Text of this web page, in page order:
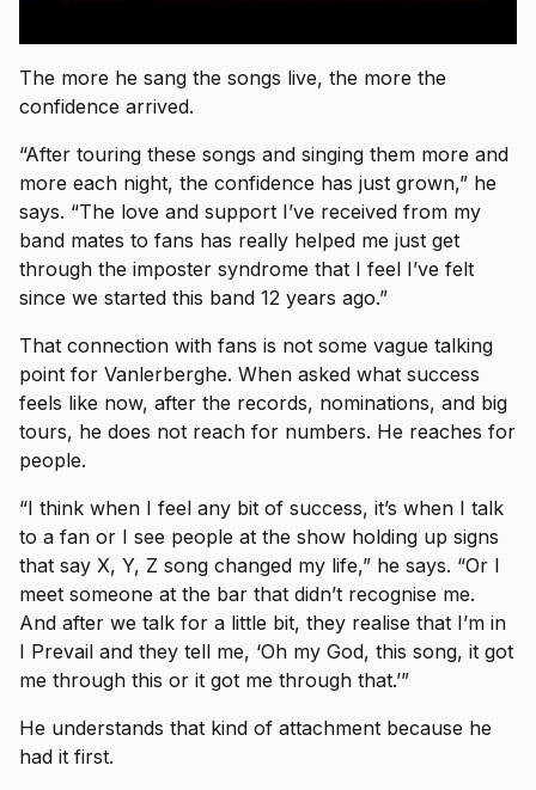
The more he sang the songs live, the more the
confidence arrived.
“After touring these songs and singing them more and
more each night, the confidence has just grown,” he
says. “The love and support I’ve received from my
band mates to fans has really helped me just get
through the imposter syndrome that I feel I’ve felt
since we started this band 12 years ago.”
That connection with fans is not some vague talking
point for Vanlerberghe. When asked what success
feels like now, after the records, nominations, and big
tours, he does not reach for numbers. He reaches for
people.
“I think when I feel any bit of success, it’s when I talk
to a fan or I see people at the show holding up signs
that say X, Y, Z song changed my life,” he says. “Or I
meet someone at the bar that didn’t recognise me.
And after we talk for a little bit, they realise that I’m in
I Prevail and they tell me, ‘Oh my God, this song, it got
me through this or it got me through that.’”
He understands that kind of attachment because he
had it first.